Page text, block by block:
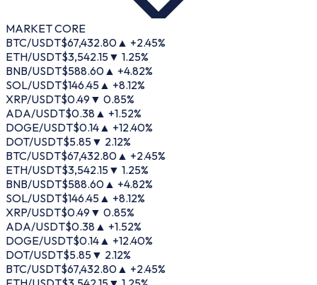
MARKET CORE
BTC/USDT$67,432.80 ▲ +2.45%
ETH/USDT$3,542.15▼ 1.25%
BNB/USDT$588.60 ▲ +4.82%
SOL/USDT$146.45 ▲ +8.12%
XRP/USDT$0.49 ▼ 0.85%
ADA/USDT$0.38 ▲ +1.52%
DOGE/USDT$0.14 ▲ +12.40%
DOT/USDT$5.85▼ 2.12%
BTC/USDT$67,432.80 ▲ +2.45%
ETH/USDT$3,542.15▼ 1.25%
BNB/USDT$588.60 ▲ +4.82%
SOL/USDT$146.45 ▲ +8.12%
XRP/USDT$0.49 ▼ 0.85%
ADA/USDT$0.38 ▲ +1.52%
DOGE/USDT$0.14 ▲ +12.40%
DOT/USDT$5.85▼ 2.12%
BTC/USDT$67,432.80 ▲ +2.45%